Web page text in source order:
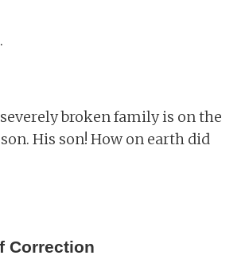
broken family is on the
His son! How on earth did
Correction